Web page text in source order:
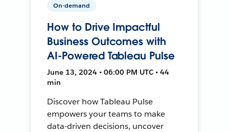
On-demand
How to Drive Impactful
Business Outcomes with
AI-Powered Tableau Pulse
June 13, 2024 • 06:00 PM UTC • 44
min
Discover how Tableau Pulse
empowers your teams to make
data-driven decisions, uncover